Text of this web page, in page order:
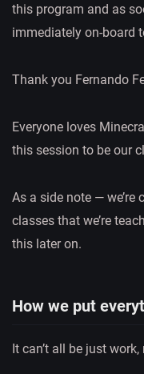
this program and as
immediately on-board
Thank you Fernando
Everyone loves
this session to be our
As a side note — we’re
classes that we’re
this later on.
How we put
It can’t all be just work,